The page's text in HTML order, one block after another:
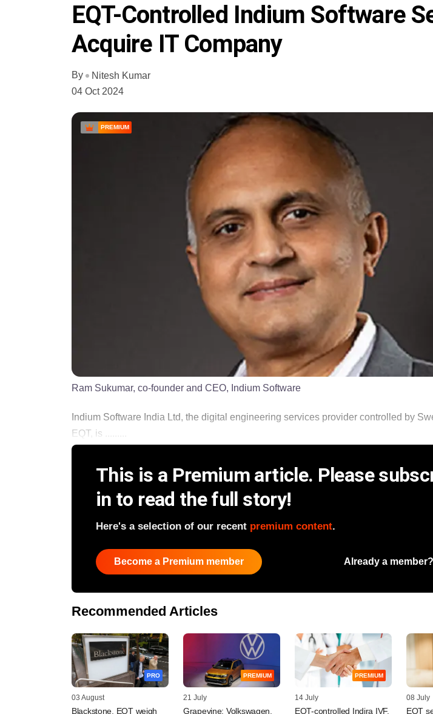
EQT-Controlled Indium Software
Acquire IT Company
By
Nitesh Kumar
04 Oct 2024
PREMIUM
Ram Sukumar, co-founder and CEO, Indium Software
Indium Software India Ltd, the digital engineering services provider controlled by
EQT, is .........
This is a Premium article. Please
in to read the full story!
Here's a selection of our recent premium content.
Become a Premium member Already a
Recommended Articles
PRO
03 August
Blackstone, EQT weigh
PREMIUM
21 July
Grapevine: Volkswagen,
PREMIUM
14 July
EQT-controlled Indira IVF,
08 July
EQT